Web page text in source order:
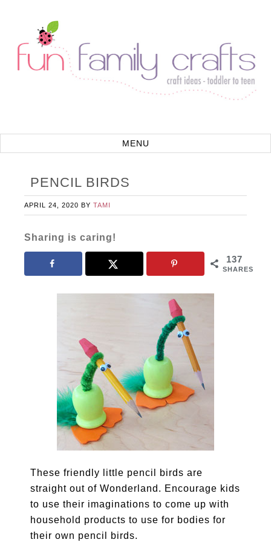
PENCIL BIRDS
APRIL 24, 2020 BYTAMI
Sharing is caring!
137
SHARES
These friendly little pencil birds are
straight out of Wonderland. Encourage kids
to use their imaginations to come up with
household products to use for bodies for
their own pencil birds.